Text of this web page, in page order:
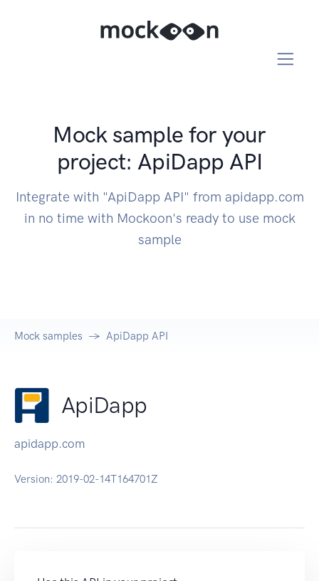
Mock sample for your
project: ApiDapp API
Integrate with "ApiDapp API" from apidapp.com
in no time with Mockoon's ready to use mock
sample
Mock samples ApiDapp API
ApiDapp
apidapp.com
Version: 2019-02-14T164701Z